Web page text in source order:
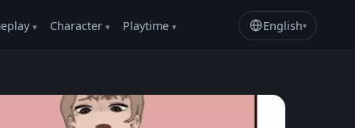
Character Playtime English▾